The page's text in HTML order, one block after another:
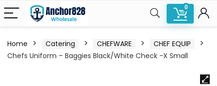
0
Home Catering CHEFWARE
CHEF EQUIP
Chefs Uniform – Baggies Black/White Check -X Small